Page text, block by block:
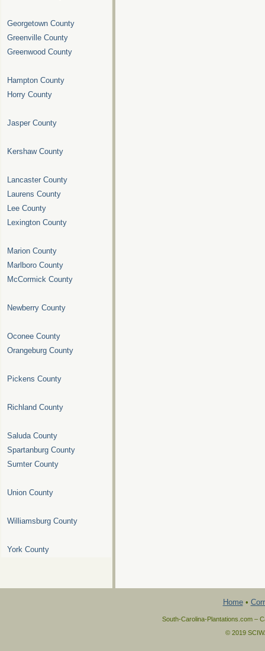
Georgetown County
Greenville County
Greenwood County
Hampton County
Horry County
Jasper County
Kershaw County
Lancaster County
Laurens County
Lee County
Lexington County
Marion County
Marlboro County
McCormick County
Newberry County
Oconee County
Orangeburg County
Pickens County
Richland County
Saluda County
Spartanburg County
Sumter County
Union County
Williamsburg County
York County
Home•
South-Carolina-Plantations.com –
© 2019